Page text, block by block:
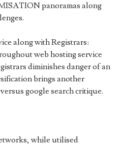
panoramas along
along with Registrars:
web hosting service
diminishes danger of an
brings another
google search critique.
while utilised